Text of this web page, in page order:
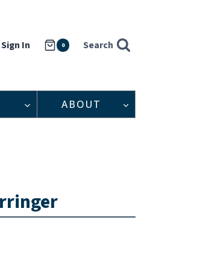
Sign In 0 Search
ABOUT